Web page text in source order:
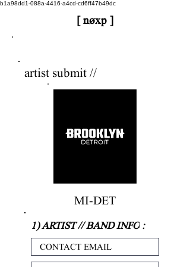
b1a98dd1-088a-4416-a4cd-cd6ff47b49dc
[ nøxp ]
artist submit //
MI-DET
1) ARTIST // BAND INFO :